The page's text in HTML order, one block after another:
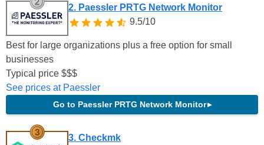
2. Paessler PRTG Network Monitor
9.5/10
Best for large organizations plus a free option for small
businesses
Typical price $$$
See prices at Paessler
Go to Paessler PRTG Network Monitor▸
3. Checkmk